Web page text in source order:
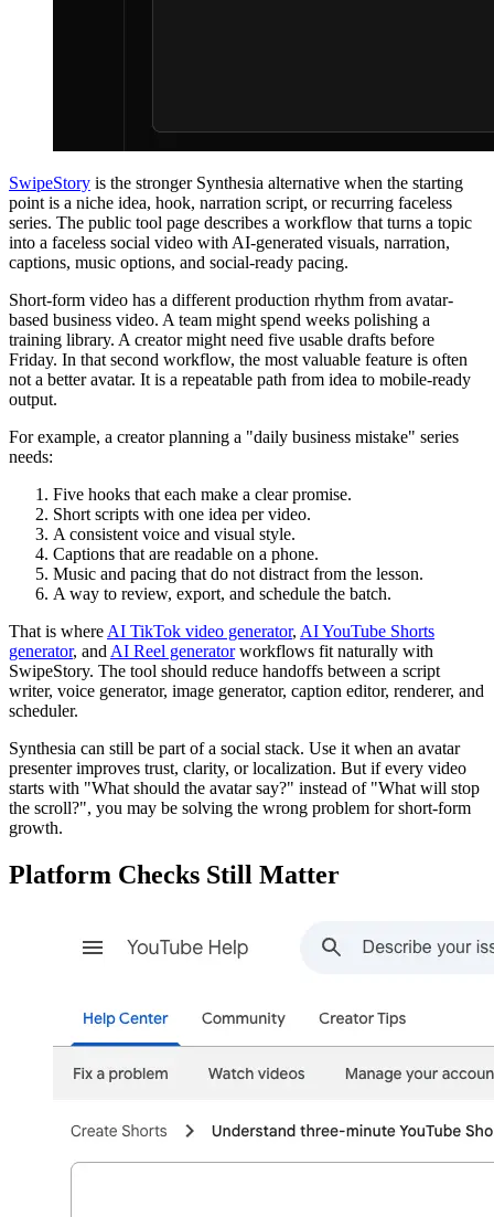
SwipeStory is the stronger Synthesia alternative when the starting
point is a niche idea, hook, narration script, or recurring faceless
series. The public tool page describes a workflow that turns a topic
into a faceless social video with AI-generated visuals, narration,
captions, music options, and social-ready pacing.
Short-form video has a different production rhythm from avatar-
based business video. A team might spend weeks polishing a
training library. A creator might need five usable drafts before
Friday. In that second workflow, the most valuable feature is often
not a better avatar. It is a repeatable path from idea to mobile-ready
output.
For example, a creator planning a "daily business mistake" series
needs:
Five hooks that each make a clear promise.
Short scripts with one idea per video.
A consistent voice and visual style.
Captions that are readable on a phone.
Music and pacing that do not distract from the lesson.
A way to review, export, and schedule the batch.
That is where AI TikTok video generator, AI YouTube Shorts
generator, and AI Reel generatorworkflows fit naturally with
SwipeStory. The tool should reduce handoffs between a script
writer, voice generator, image generator, caption editor, renderer, and
scheduler.
Synthesia can still be part of a social stack. Use it when an avatar
presenter improves trust, clarity, or localization. But if every video
starts with "What should the avatar say?" instead of "What will stop
the scroll?", you may be solving the wrong problem for short-form
growth.
Platform Checks Still Matter